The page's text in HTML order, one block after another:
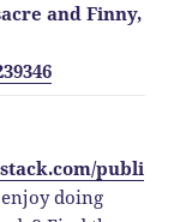
and Finny,
publi
doing